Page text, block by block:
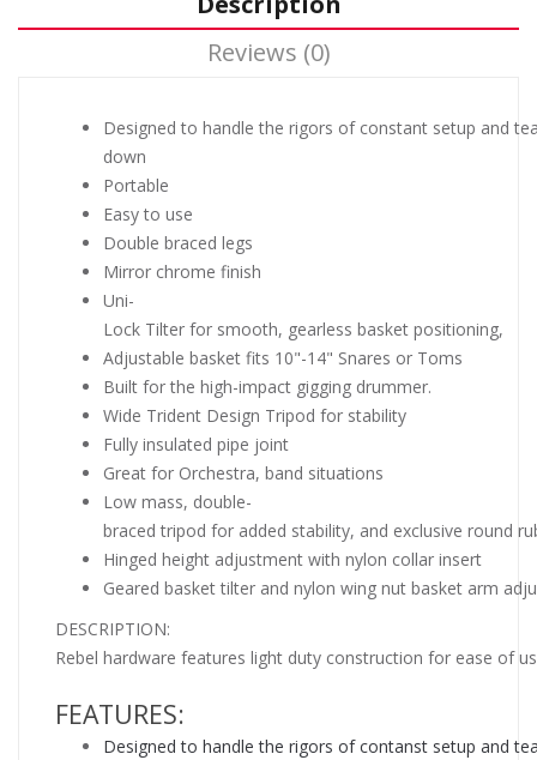
Reviews (0)
Designed to handle the rigors of constant setup and
down
Portable
Easy to use
Double braced legs
Mirror chrome finish
Uni-
Lock Tilter for smooth, gearless basket positioning,
Adjustable basket fits 10"-14" Snares or Toms
Built for the high-impact gigging drummer.
Wide Trident Design Tripod for stability
Fully insulated pipe joint
Great for Orchestra, band situations
Low mass, double-
braced tripod for added stability, and exclusive round
Hinged height adjustment with nylon collar insert
Geared basket tilter and nylon wing nut basket arm
DESCRIPTION:
Rebel hardware features light duty construction for ease of
FEATURES:
Designed to handle the rigors of contanst setup and